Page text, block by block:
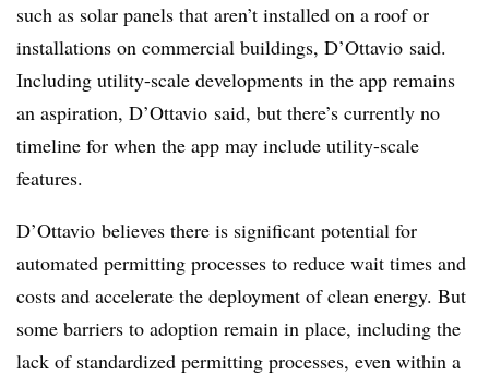
such as solar panels that aren’t installed on a roof or
installations on commercial buildings, D’Ottavio said.
Including utility-scale developments in the app remains
an aspiration, D’Ottavio said, but there’s currently no
timeline for when the app may include utility-scale
features.
D’Ottavio believes there is significant potential for
automated permitting processes to reduce wait times and
costs and accelerate the deployment of clean energy. But
some barriers to adoption remain in place, including the
lack of standardized permitting processes, even within a